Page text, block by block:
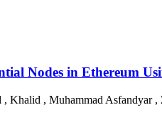
Nodes in Ethereum
, Khalid , Muhammad Asfandyar